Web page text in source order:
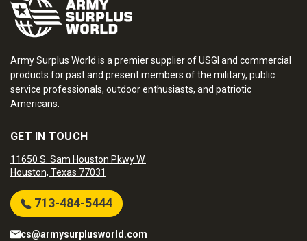
Army Surplus World is a premier supplier of USGI and commercial
products for past and present members of the military, public
service professionals, outdoor enthusiasts, and patriotic
Americans.
GET IN TOUCH
11650 S. Sam Houston Pkwy W.
Houston, Texas 77031
713-484-5444
cs@armysurplusworld.com